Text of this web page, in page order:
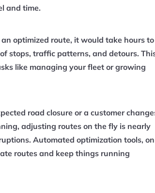
and time.
optimized route, it would take hours to
stops, traffic patterns, and detours.
like managing your fleet or growing
road closure or a customer
adjusting routes on the fly is nearly
Automated optimization tools, on
routes and keep things running